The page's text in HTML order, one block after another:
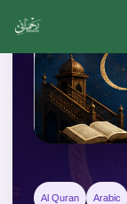
Al Quran Arabic